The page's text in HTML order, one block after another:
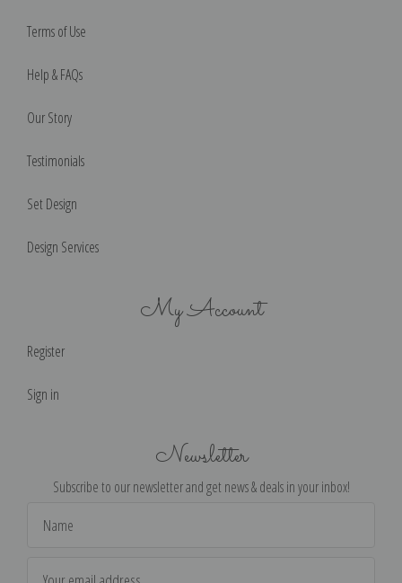
Terms of Use
Help & FAQs
Our Story
Testimonials
Set Design
Design Services
My Account
Register
Sign in
Newsletter
Subscribe to our newsletter and get news & deals in your inbox!
Address